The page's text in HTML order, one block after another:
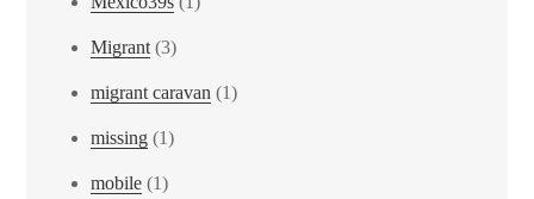
Migrant (3)
migrant caravan (1)
missing (1)
mobile (1)